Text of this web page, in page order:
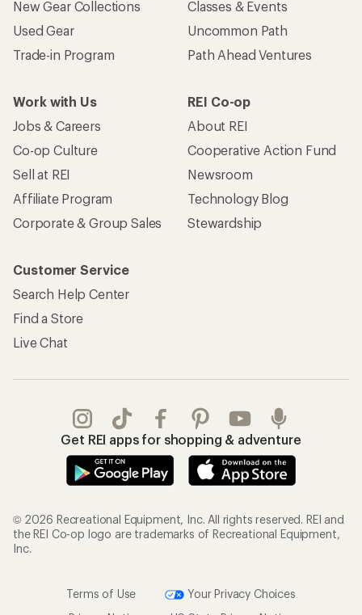
New Gear Collections
Used Gear
Trade-in Program
Classes & Events
Uncommon Path
Path Ahead Ventures
Work with Us
Jobs & Careers
Co-op Culture
Sell at REI
Affiliate Program
Corporate & Group Sales
REI Co-op
About REI
Cooperative Action Fund
Newsroom
Technology Blog
Stewardship
Customer Service
Search Help Center
Find a Store
Live Chat
Get REI apps for shopping & adventure
© 2026 Recreational Equipment, Inc. All rights reserved. REI and
the REI Co-op logo are trademarks of Recreational Equipment,
Inc.
Terms of Use
Your Privacy Choices